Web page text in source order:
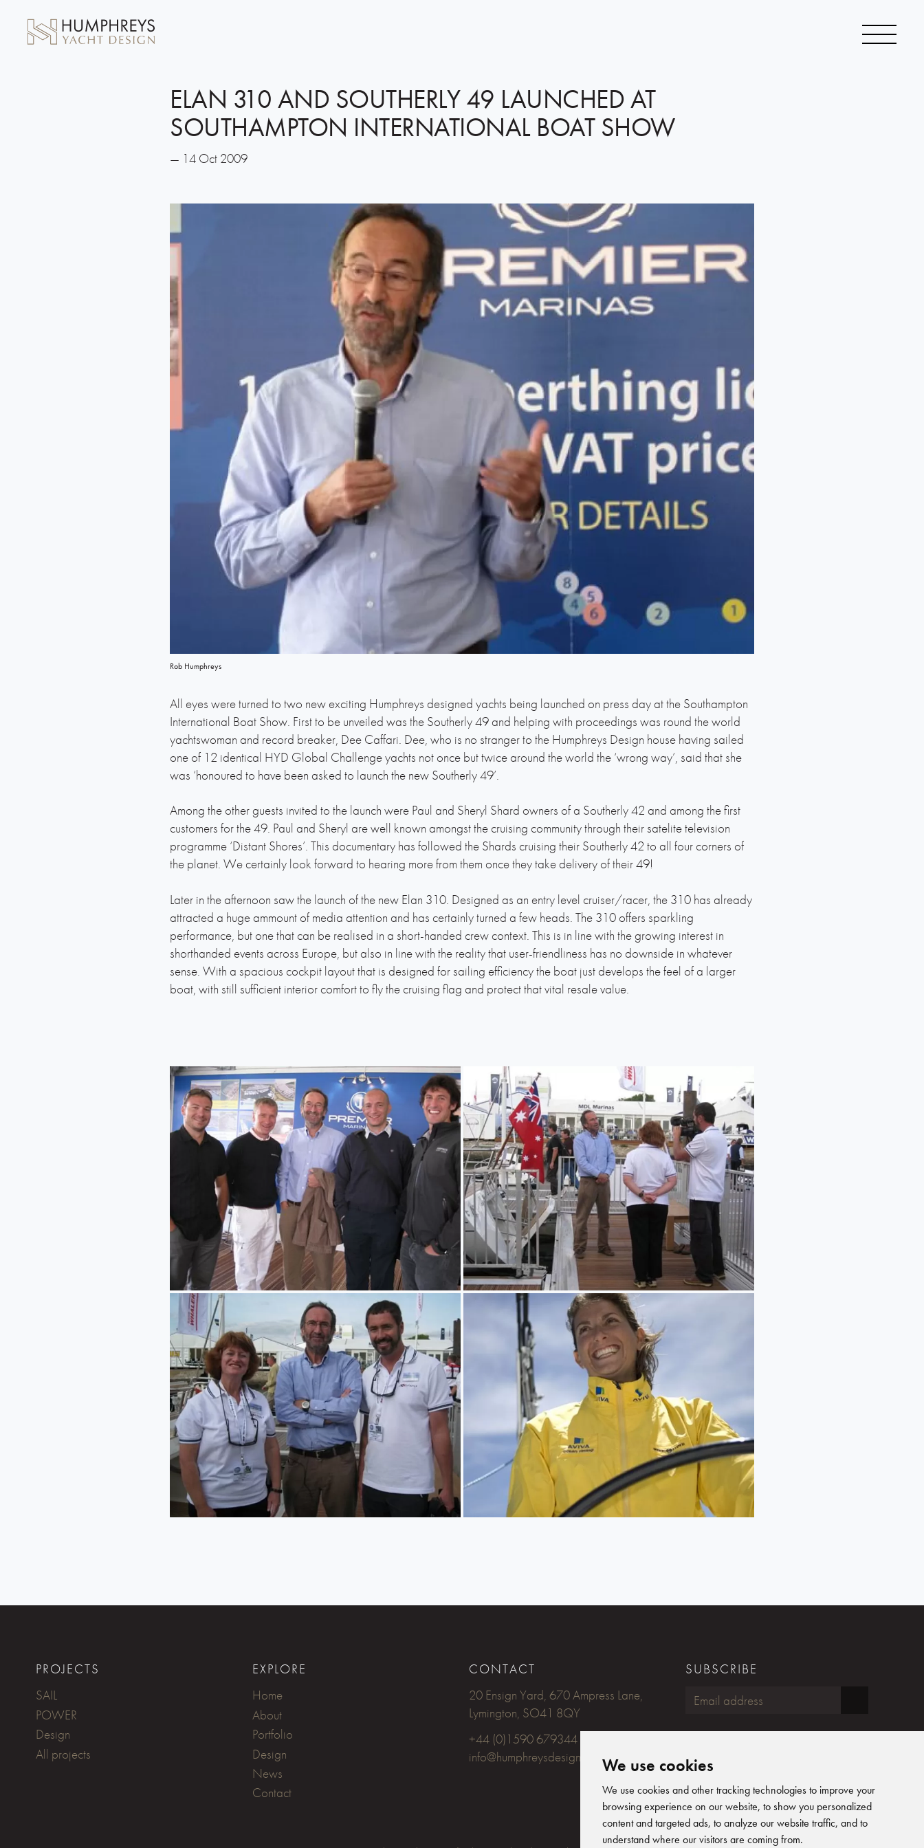
We use cookies
We use cookies and other tracking technologies to improve your
browsing experience on our website, to show you personalized
content and targeted ads, to analyze our website traffic, and to
understand where our visitors are coming from.
ELAN 310 AND SOUTHERLY 49 LAUNCHED AT
SOUTHAMPTON INTERNATIONAL BOAT SHOW
— 14 Oct 2009
Rob Humphreys
All eyes were turned to two new exciting Humphreys designed yachts being launched on press day at the Southampton
International Boat Show. First to be unveiled was the Southerly 49 and helping with proceedings was round the world
yachtswoman and record breaker, Dee Caffari. Dee, who is no stranger to the Humphreys Design house having sailed
one of 12 identical HYD Global Challenge yachts not once but twice around the world the ‘wrong way’, said that she
was ‘honoured to have been asked to launch the new Southerly 49’.
Among the other guests invited to the launch were Paul and Sheryl Shard owners of a Southerly 42 and among the first
customers for the 49. Paul and Sheryl are well known amongst the cruising community through their satelite television
programme ‘Distant Shores’. This documentary has followed the Shards cruising their Southerly 42 to all four corners of
the planet. We certainly look forward to hearing more from them once they take delivery of their 49!
Later in the afternoon saw the launch of the new Elan 310. Designed as an entry level cruiser/racer, the 310 has already
attracted a huge ammount of media attention and has certainly turned a few heads. The 310 offers sparkling
performance, but one that can be realised in a short-handed crew context. This is in line with the growing interest in
shorthanded events across Europe, but also in line with the reality that user-friendliness has no downside in whatever
sense. With a spacious cockpit layout that is designed for sailing efficiency the boat just develops the feel of a larger
boat, with still sufficient interior comfort to fly the cruising flag and protect that vital resale value.
PROJECTS
SAIL
POWER
Design
All projects
EXPLORE
Home
About
Portfolio
Design
News
Contact
CONTACT
20 Ensign Yard, 670 Ampress Lane,
Lymington, SO41 8QY
+44 (0)1590 679344
info@humphreysdesign.com
SUBSCRIBE
Humphreys Yacht Design on